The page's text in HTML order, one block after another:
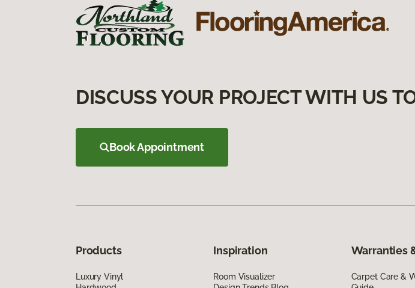
DISCUSS YOUR PROJECT WITH US
Book Appointment
Products
Luxury Vinyl
Inspiration
Room Visualizer
Warranties
Carpet Care &